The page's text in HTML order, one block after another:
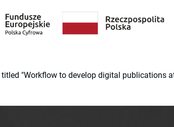
"Workflow to develop digital publications